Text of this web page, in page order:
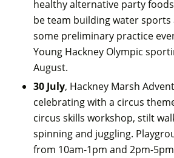
healthy alternative party
be team building water sports
some preliminary practice
Young Hackney Olympic
August.
30 July, Hackney Marsh
celebrating with a circus
circus skills workshop, stilt
spinning and juggling.
from 10am-1pm and 2pm-